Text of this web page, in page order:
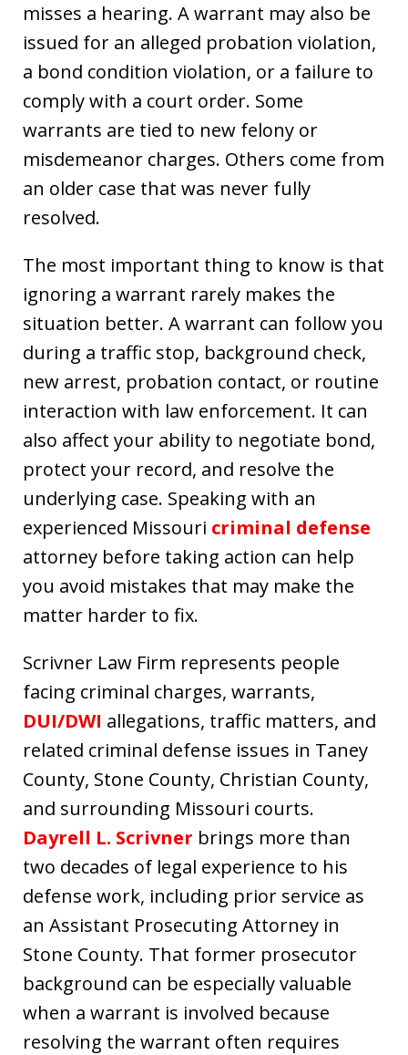
misses a hearing. A warrant may also be
issued for an alleged probation violation,
a bond condition violation, or a failure to
comply with a court order. Some
warrants are tied to new felony or
misdemeanor charges. Others come from
an older case that was never fully
resolved.
The most important thing to know is that
ignoring a warrant rarely makes the
situation better. A warrant can follow you
during a traffic stop, background check,
new arrest, probation contact, or routine
interaction with law enforcement. It can
also affect your ability to negotiate bond,
protect your record, and resolve the
underlying case. Speaking with an
experienced Missouri criminal defense
attorney before taking action can help
you avoid mistakes that may make the
matter harder to fix.
Scrivner Law Firm represents people
facing criminal charges, warrants,
DUI/DWI allegations, traffic matters, and
related criminal defense issues in Taney
County, Stone County, Christian County,
and surrounding Missouri courts.
Dayrell L. Scrivner brings more than
two decades of legal experience to his
defense work, including prior service as
an Assistant Prosecuting Attorney in
Stone County. That former prosecutor
background can be especially valuable
when a warrant is involved because
resolving the warrant often requires